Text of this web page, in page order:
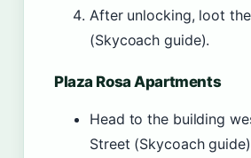
After unlocking, loot
(Skycoach guide).
Plaza Rosa Apartments
Head to the building
Street (Skycoach